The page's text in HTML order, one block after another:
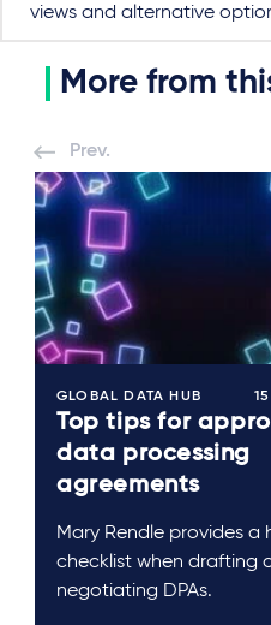
views and alternative
More from
Prev.
GLOBAL DATA HUB
Top tips for
data processing
agreements
Mary Rendle provides a
checklist when drafting
negotiating DPAs.